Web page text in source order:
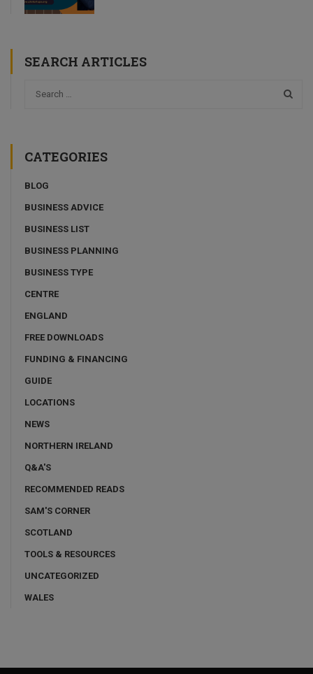
SEARCH ARTICLES
CATEGORIES
BLOG
BUSINESS ADVICE
BUSINESS LIST
BUSINESS PLANNING
BUSINESS TYPE
CENTRE
ENGLAND
FREE DOWNLOADS
FUNDING & FINANCING
GUIDE
LOCATIONS
NEWS
NORTHERN IRELAND
Q&A'S
RECOMMENDED READS
SAM'S CORNER
SCOTLAND
TOOLS & RESOURCES
UNCATEGORIZED
WALES